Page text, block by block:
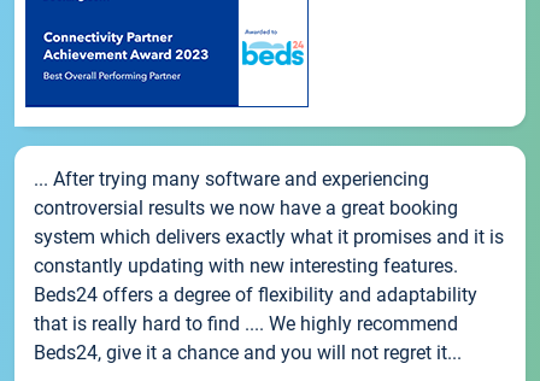
... After trying many software and experiencing
controversial results we now have a great booking
system which delivers exactly what it promises and it is
constantly updating with new interesting features.
Beds24 offers a degree of flexibility and adaptability
that is really hard to find .... We highly recommend
Beds24, give it a chance and you will not regret it...